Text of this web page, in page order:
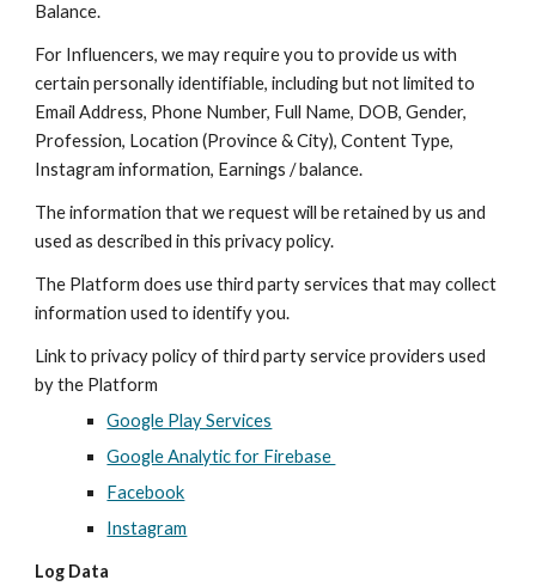
Balance.
For Influencers, we may require you to provide us with
certain personally identifiable, including but not limited to
Email Address, Phone Number, Full Name, DOB, Gender,
Profession, Location (Province & City), Content Type,
Instagram information, Earnings / balance.
The information that we request will be retained by us and
used as described in this privacy policy.
The Platformdoes use third party services that may collect
information used to identify you.
Link to privacy policy of third party service providers used
by the Platform
Google Play Services
Google Analytic for Firebase
Facebook
Instagram
Log Data